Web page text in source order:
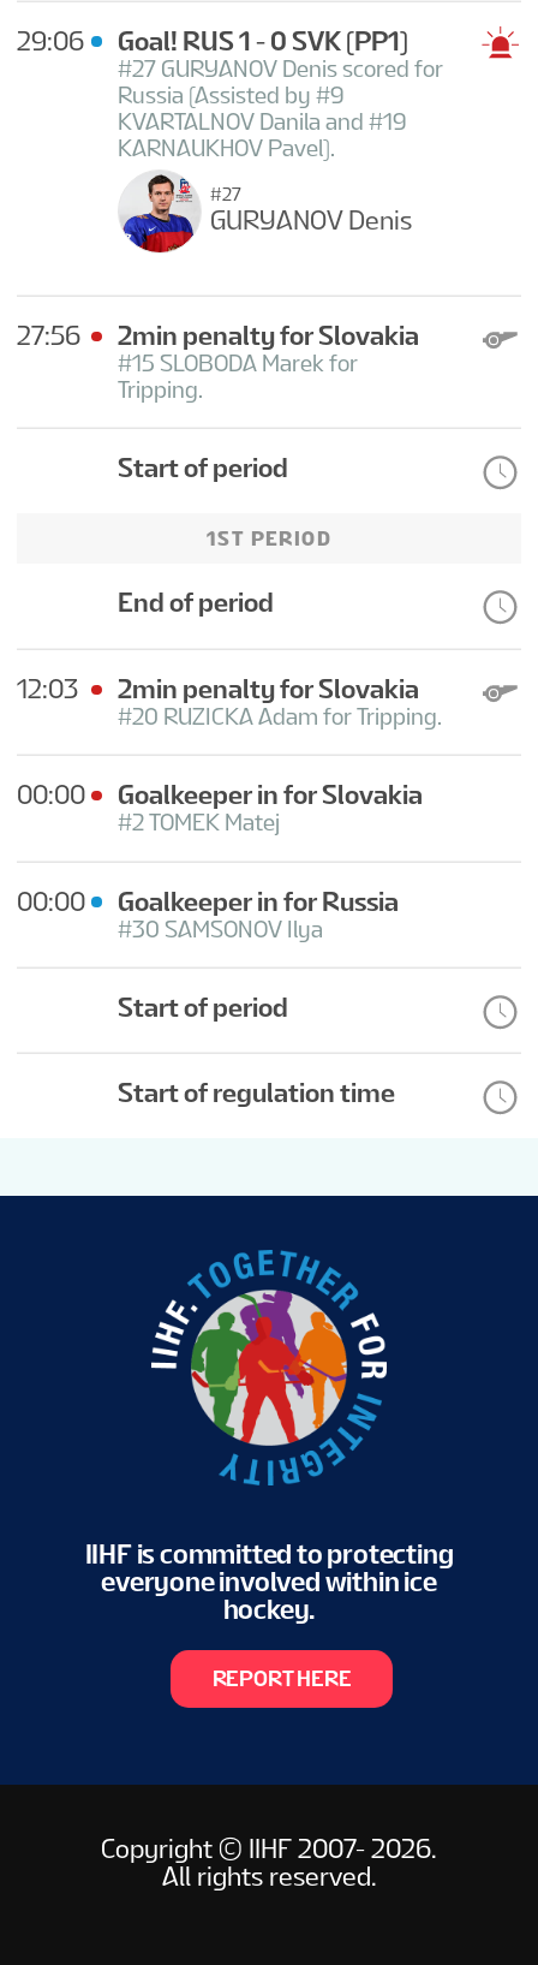
29:06 Goal! RUS 1 - 0 SVK (PP1)
#27 GURYANOV Denis scored for
Russia (Assisted by #9
KVARTALNOV Danila and #19
KARNAUKHOV Pavel).
#27
GURYANOV Denis
27:56 2min penalty for Slovakia
#15 SLOBODA Marek for
Tripping.
Start of period
1ST PERIOD
End of period
12:03 2min penalty for Slovakia
#20 RUZICKA Adam for Tripping.
00:00 Goalkeeper in for Slovakia
#2 TOMEK Matej
00:00 Goalkeeper in for Russia
#30 SAMSONOV Ilya
Start of period
Start of regulation time
IIHF is committed to protecting
everyone involved within ice
hockey.
REPORT HERE
Copyright © IIHF 2007- 2026.
All rights reserved.